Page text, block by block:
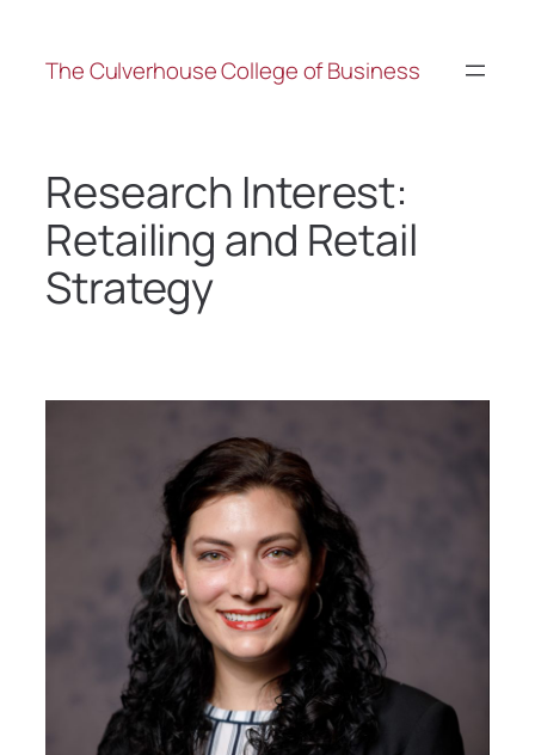
The Culverhouse College of Business
Research Interest:
Retailing and Retail
Strategy